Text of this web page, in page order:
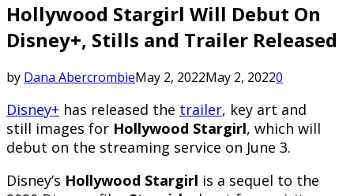
Hollywood Stargirl Will Debut On
Disney+, Stills and Trailer Released
by Dana AbercrombieMay 2, 2022May 2, 20220
Disney+ has released the trailer, key art and
still images for Hollywood Stargirl, which will
debut on the streaming service on June 3.
Disney’s Hollywood Stargirl is a sequel to the